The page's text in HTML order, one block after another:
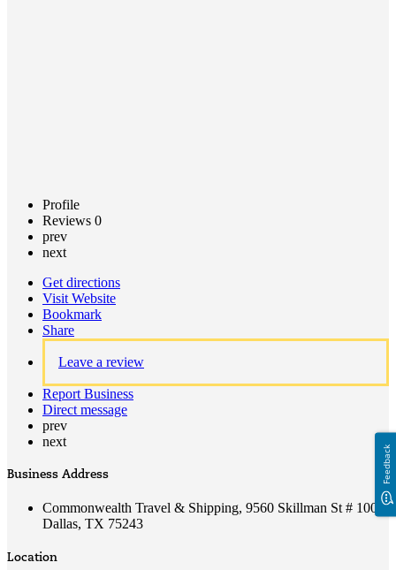
Profile
Reviews 0
prev
next
Get directions
Visit Website
Bookmark
Share
Leave a review
Report Business
Direct message
prev
next
Business Address
Commonwealth Travel & Shipping, 9560 Skillman St # 100,
Dallas, TX 75243
Location
Feedback